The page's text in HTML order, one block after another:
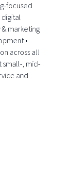
focused
marketing
•
across all
small-, mid-
and